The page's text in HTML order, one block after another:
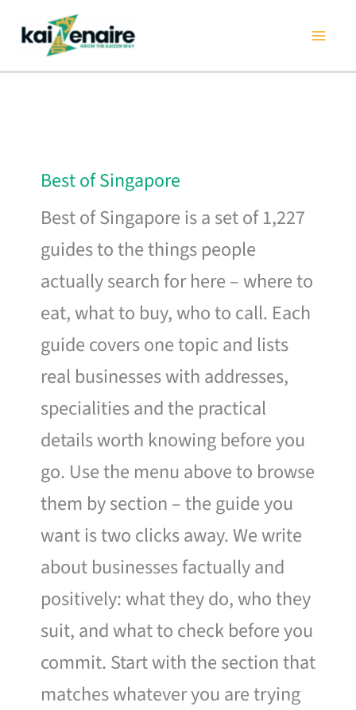
content
Best of Singapore
Best of Singapore is a set of 1,227
guides to the things people
actually search for here – where to
eat, what to buy, who to call. Each
guide covers one topic and lists
real businesses with addresses,
specialities and the practical
details worth knowing before you
go. Use the menu above to browse
them by section – the guide you
want is two clicks away. We write
about businesses factually and
positively: what they do, who they
suit, and what to check before you
commit. Start with the section that
matches whatever you are trying